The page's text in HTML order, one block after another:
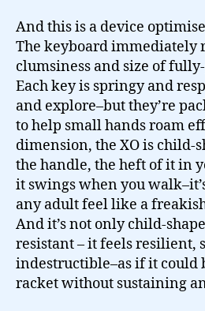
And this is a device
The keyboard immediately
clumsiness and size of
Each key is springy and
and explore–but they’re
to help small hands roam
dimension, the XO is child-
the handle, the heft of it in
it swings when you
any adult feel like a
And it’s not only child-
resistant – it feels resilient,
indestructible–as if it could
racket without sustaining